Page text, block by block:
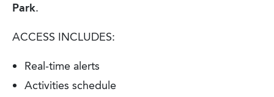
Park.
ACCESS INCLUDES:
Real-time alerts
Activities schedule